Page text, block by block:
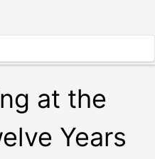
at the
Years